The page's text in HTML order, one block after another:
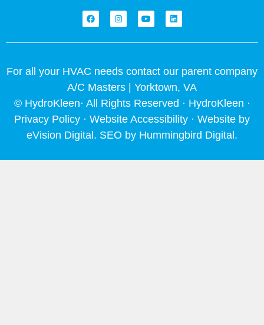
F
a
k
I
n
a
Y
o
L
i
n
For all your HVAC needs contact our parent company
A/C Masters | Yorktown, VA
© HydroKleen· All Rights Reserved · HydroKleen ·
Privacy Policy · Website Accessibility · Website by
eVision Digital . SEO by Hummingbird Digital .